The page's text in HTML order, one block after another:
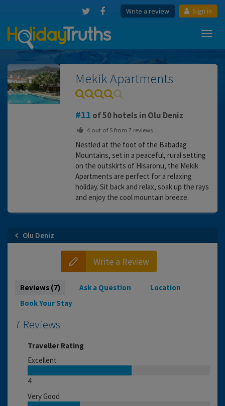
Write a review Sign in
Mekik Apartments
11 of 50 hotels in Olu Deniz
4out of5from 7reviews
Nestled at the foot of the Babadag
Mountains, set in a peaceful, rural setting
on the outskirts of Hisaronu, the Mekik
Apartments are perfect for a relaxing
holiday. Sit back and relax, soak up the rays
and enjoy the cool mountain breeze.
Olu Deniz
Write a Review
Reviews (7) Ask a Question
Location
Book Your Stay
7 Reviews
Traveller Rating
Excellent
4
Very Good